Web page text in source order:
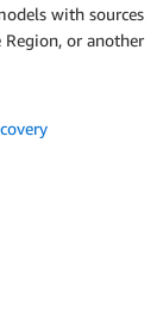
with sources
or another